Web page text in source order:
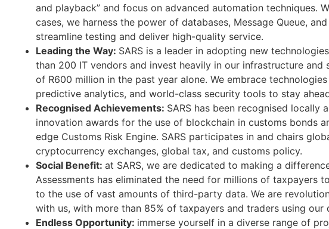
and playback” and focus on advanced automation techniques.
cases, we harness the power of databases, Message Queue,
streamline testing and deliver high-quality service.
Leading the Way: SARS is a leader in adopting new
than 200 IT vendors and invest heavily in our infrastructure and
of R600 million in the past year alone. We embrace
predictive analytics, and world-class security tools to stay
Recognised Achievements: SARS has been recognised locally
innovation awards for the use of blockchain in customs bonds
edge Customs Risk Engine. SARS participates in and chairs
cryptocurrency exchanges, global tax, and customs policy.
Social Benefit: at SARS, we are dedicated to making a
Assessments has eliminated the need for millions of taxpayers
to the use of vast amounts of third-party data. We are
with us, with more than 85% of taxpayers and traders using our
Endless Opportunity: immerse yourself in a diverse range of